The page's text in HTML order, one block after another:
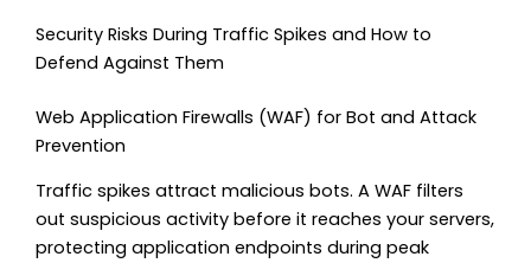
Security Risks During Traffic Spikes and How to
Defend Against Them
Web Application Firewalls (WAF) for Bot and Attack
Prevention
Traffic spikes attract malicious bots. A WAF filters
out suspicious activity before it reaches your servers,
protecting application endpoints during peak